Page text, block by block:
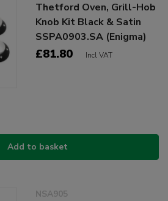
Thetford Oven, Grill-Hob
Knob Kit Black & Satin
SSPA0903.SA (Enigma)
£81.80 Incl VAT
Add to basket
NSA905